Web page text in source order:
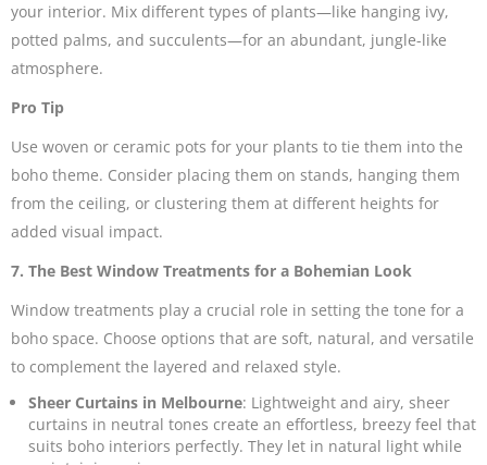
your interior. Mix different types of plants—like hanging ivy,
potted palms, and succulents—for an abundant, jungle-like
atmosphere.
Pro Tip
Use woven or ceramic pots for your plants to tie them into the
boho theme. Consider placing them on stands, hanging them
from the ceiling, or clustering them at different heights for
added visual impact.
7. The Best Window Treatments for a Bohemian Look
Window treatments play a crucial role in setting the tone for a
boho space. Choose options that are soft, natural, and versatile
to complement the layered and relaxed style.
Sheer Curtains in Melbourne: Lightweight and airy, sheer
curtains in neutral tones create an effortless, breezy feel that
suits boho interiors perfectly. They let in natural light while